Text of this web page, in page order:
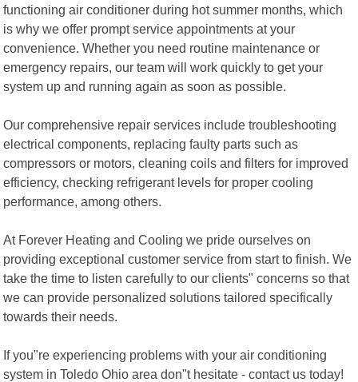
functioning air conditioner during hot summer months, which
is why we offer prompt service appointments at your
convenience. Whether you need routine maintenance or
emergency repairs, our team will work quickly to get your
system up and running again as soon as possible.
Our comprehensive repair services include troubleshooting
electrical components, replacing faulty parts such as
compressors or motors, cleaning coils and filters for improved
efficiency, checking refrigerant levels for proper cooling
performance, among others.
At Forever Heating and Cooling we pride ourselves on
providing exceptional customer service from start to finish. We
take the time to listen carefully to our clients" concerns so that
we can provide personalized solutions tailored specifically
towards their needs.
If you"re experiencing problems with your air conditioning
system in Toledo Ohio area don"t hesitate - contact us today!